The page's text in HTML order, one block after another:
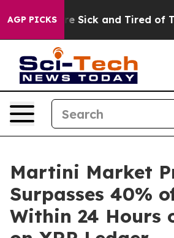
AGP PICKS
Are Sick and Tired of This
Martini Market
Surpasses 40%
Within 24 Hours